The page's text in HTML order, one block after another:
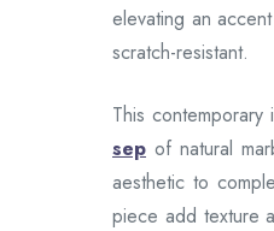
elevating an
scratch-resistant.
This
sep of natural
aesthetic to
piece add texture